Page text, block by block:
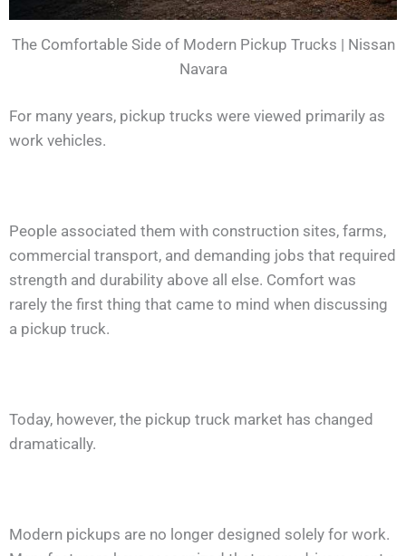
The Comfortable Side of Modern Pickup Trucks | Nissan
Navara
For many years, pickup trucks were viewed primarily as
work vehicles.
People associated them with construction sites, farms,
commercial transport, and demanding jobs that required
strength and durability above all else. Comfort was
rarely the first thing that came to mind when discussing
a pickup truck.
Today, however, the pickup truck market has changed
dramatically.
Modern pickups are no longer designed solely for work.